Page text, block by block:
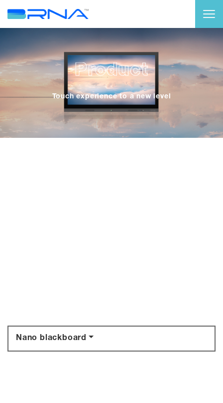
Product
Touch experience to a new level
Nano blackboard